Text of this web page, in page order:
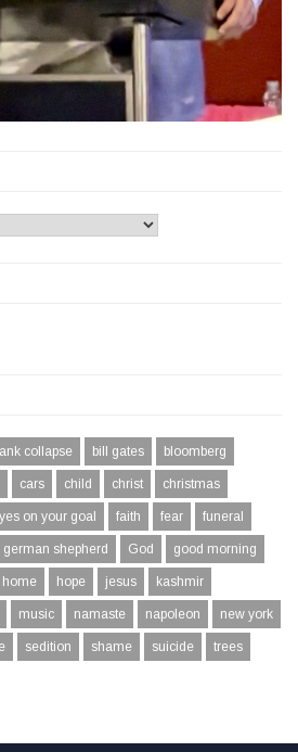
collapse bill gates bloomberg
cars child christ christmas
on your goal faith fear funeral
german shepherd God good morning
home hope jesus kashmir
music namaste napoleon new york
sedition shame suicide trees